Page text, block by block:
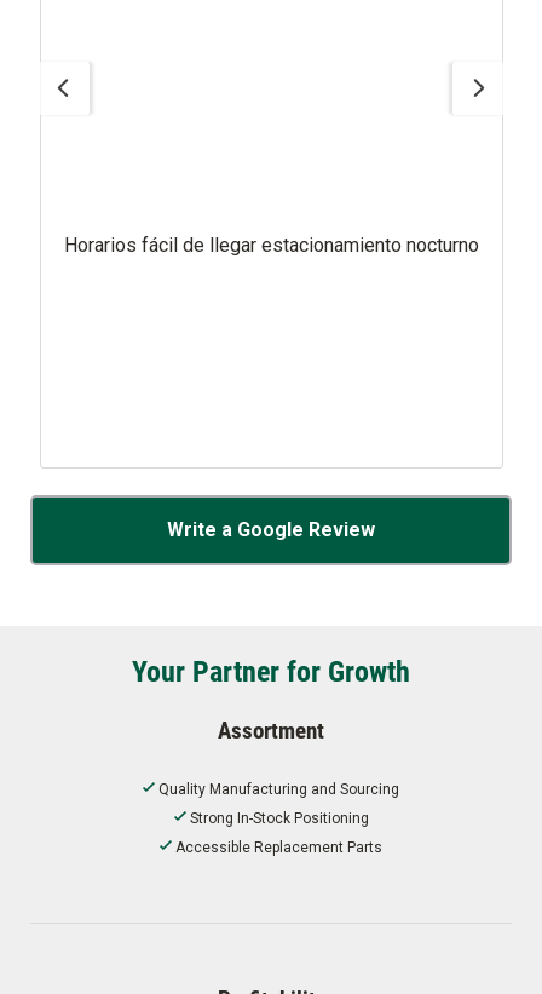
Horarios fácil de llegar estacionamiento nocturno
Write a Google Review
Your Partner for Growth
Assortment
Quality Manufacturing and Sourcing
Strong In-Stock Positioning
Accessible Replacement Parts